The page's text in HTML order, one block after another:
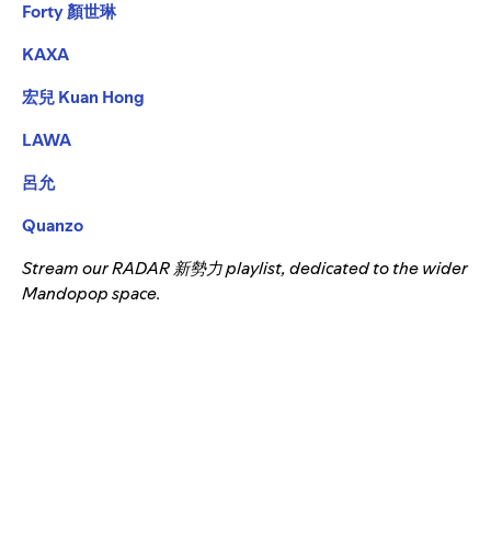
Forty 顏世琳
KAXA
宏兒 Kuan Hong
LAWA
呂允
Quanzo
Stream ourRADAR 新勢力playlist, dedicated to the wider
Mandopop space.